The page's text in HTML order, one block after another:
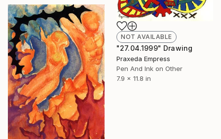
NOT AVAILABLE
"27.04.1999" Drawing
Praxeda Empress
Pen And Ink on Other
7.9 x 11.8 in